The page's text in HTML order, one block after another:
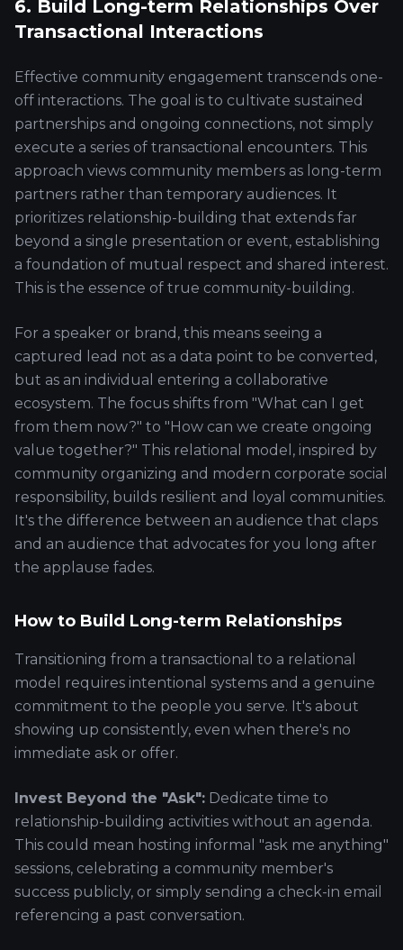
6. Build Long-term Relationships Over
Transactional Interactions
Effective community engagement transcends one-
off interactions. The goal is to cultivate sustained
partnerships and ongoing connections, not simply
execute a series of transactional encounters. This
approach views community members as long-term
partners rather than temporary audiences. It
prioritizes relationship-building that extends far
beyond a single presentation or event, establishing
a foundation of mutual respect and shared interest.
This is the essence of true community-building.
For a speaker or brand, this means seeing a
captured lead not as a data point to be converted,
but as an individual entering a collaborative
ecosystem. The focus shifts from "What can I get
from them now?" to "How can we create ongoing
value together?" This relational model, inspired by
community organizing and modern corporate social
responsibility, builds resilient and loyal communities.
It's the difference between an audience that claps
and an audience that advocates for you long after
the applause fades.
How to Build Long-term Relationships
Transitioning from a transactional to a relational
model requires intentional systems and a genuine
commitment to the people you serve. It's about
showing up consistently, even when there's no
immediate ask or offer.
Invest Beyond the "Ask": Dedicate time to
relationship-building activities without an agenda.
This could mean hosting informal "ask me anything"
sessions, celebrating a community member's
success publicly, or simply sending a check-in email
referencing a past conversation.